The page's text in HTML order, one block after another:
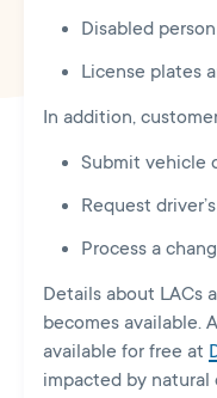
Disabled
License plates
In addition,
Submit vehicle
Request
Process a
Details about LACs
becomes available.
available for free at
impacted by natural